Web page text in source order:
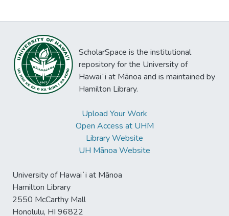
ScholarSpace is the institutional
repository for the University of
Hawaiʻi at Mānoa and is maintained by
Hamilton Library.
Upload Your Work
Open Access at UHM
Library Website
UH Mānoa Website
University of Hawaiʻi at Mānoa
Hamilton Library
2550 McCarthy Mall
Honolulu, HI 96822